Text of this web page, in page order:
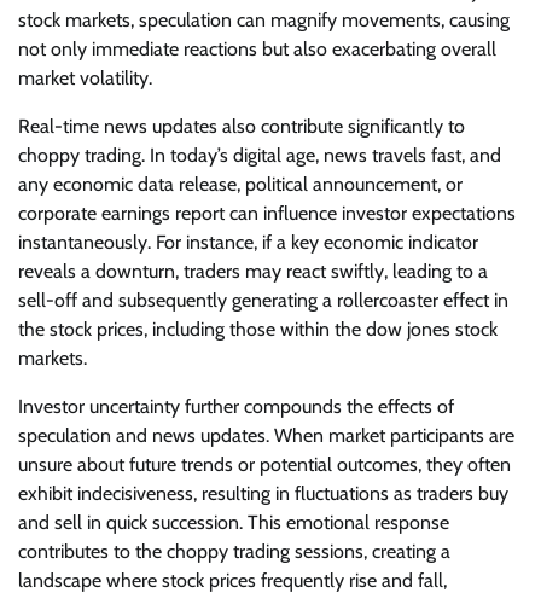
stock markets, speculation can magnify movements, causing
not only immediate reactions but also exacerbating overall
market volatility.
Real-time news updates also contribute significantly to
choppy trading. In today’s digital age, news travels fast, and
any economic data release, political announcement, or
corporate earnings report can influence investor expectations
instantaneously. For instance, if a key economic indicator
reveals a downturn, traders may react swiftly, leading to a
sell-off and subsequently generating a rollercoaster effect in
the stock prices, including those within the dow jones stock
markets.
Investor uncertainty further compounds the effects of
speculation and news updates. When market participants are
unsure about future trends or potential outcomes, they often
exhibit indecisiveness, resulting in fluctuations as traders buy
and sell in quick succession. This emotional response
contributes to the choppy trading sessions, creating a
landscape where stock prices frequently rise and fall,